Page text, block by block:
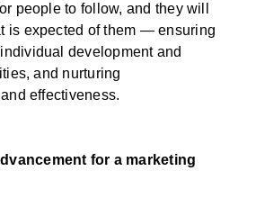
people to follow, and they will
is expected of them — ensuring
development and
and nurturing
effectiveness.
for a marketing